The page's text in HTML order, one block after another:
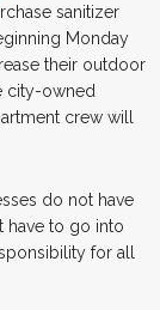
sanitizer
Monday
their outdoor
city-owned
crew will
do not have
have to go into
for all